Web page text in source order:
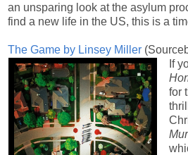
an unsparing look at the asylum
find a new life in the US, this is a
The Game by Linsey Miller
If
for